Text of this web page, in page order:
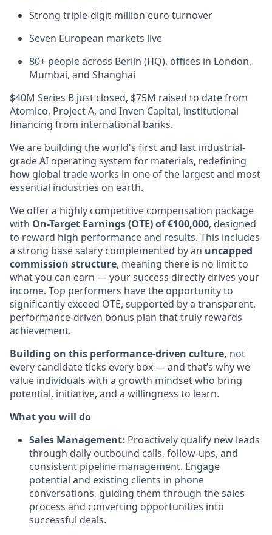
Strong triple-digit-million euro turnover
Seven European markets live
80+ people across Berlin (HQ), offices in London,
Mumbai, and Shanghai
$40M Series B just closed, $75M raised to date from
Atomico, Project A, and Inven Capital, institutional
financing from international banks.
We are building the world's first and last industrial-
grade AI operating system for materials, redefining
how global trade works in one of the largest and most
essential industries on earth.
We offer a highly competitive compensation package
with On-Target Earnings (OTE) of €100,000, designed
to reward high performance and results. This includes
a strong base salary complemented by an uncapped
commission structure, meaning there is no limit to
what you can earn — your success directly drives your
income. Top performers have the opportunity to
significantly exceed OTE, supported by a transparent,
performance-driven bonus plan that truly rewards
achievement.
Building on this performance-driven culture, not
every candidate ticks every box — and that’s why we
value individuals with a growth mindset who bring
potential, initiative, and a willingness to learn.
What you will do
Sales Management: Proactively qualify new leads
through daily outbound calls, follow-ups, and
consistent pipeline management. Engage
potential and existing clients in phone
conversations, guiding them through the sales
process and converting opportunities into
successful deals.